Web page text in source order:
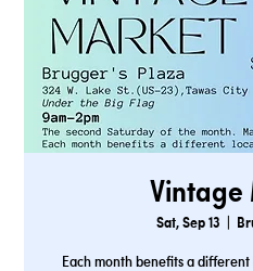
Vintage
Sat, Sep 13
Each month benefits a